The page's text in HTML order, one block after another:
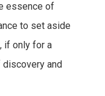
essence of
to set aside
if only for a
and